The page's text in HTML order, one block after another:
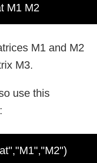
M1 M2
M1 and M2
M3.
use this